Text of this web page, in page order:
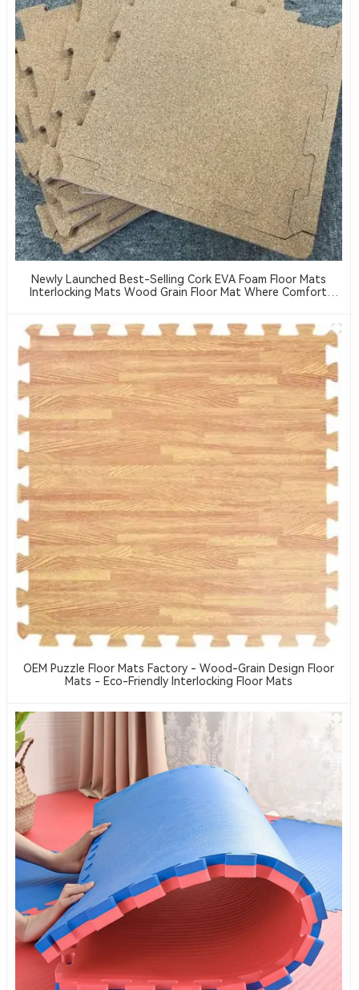
Newly Launched Best-Selling Cork EVA Foam Floor Mats
Interlocking Mats Wood Grain Floor Mat Where Comfort
OEM Puzzle Floor Mats Factory - Wood-Grain Design Floor
Mats - Eco-Friendly Interlocking Floor Mats